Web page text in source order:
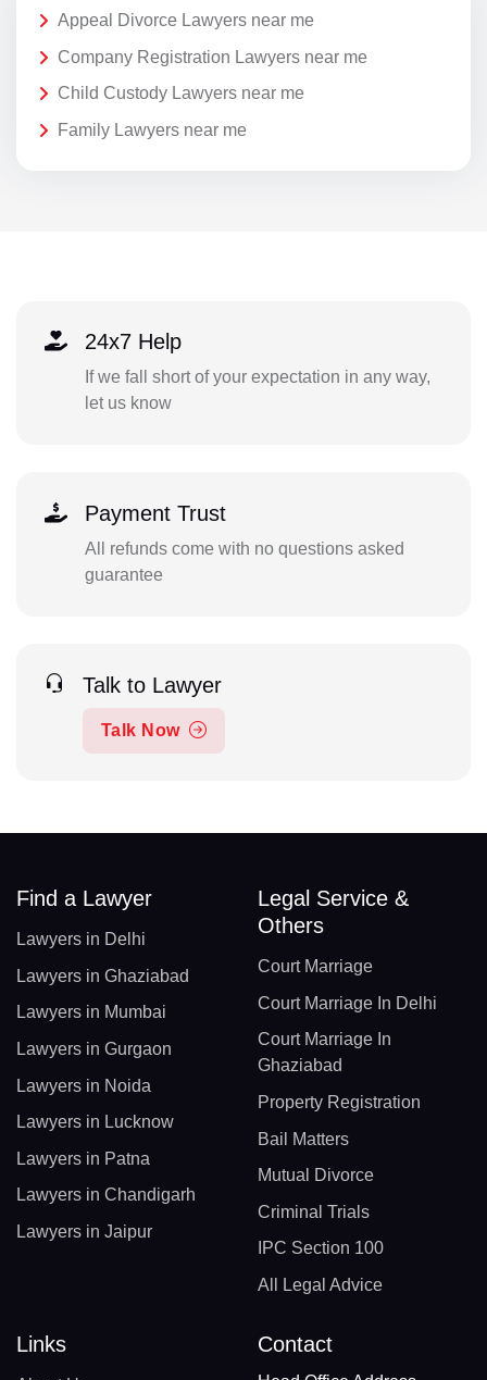
Appeal Divorce Lawyers near me
Company Registration Lawyers near me
Child Custody Lawyers near me
Family Lawyers near me
24x7 Help
If we fall short of your expectation in any way,
let us know
Payment Trust
All refunds come with no questions asked
guarantee
Talk to Lawyer
Talk Now
Find a Lawyer
Lawyers in Delhi
Lawyers in Ghaziabad
Lawyers in Mumbai
Lawyers in Gurgaon
Lawyers in Noida
Lawyers in Lucknow
Lawyers in Patna
Lawyers in Chandigarh
Lawyers in Jaipur
Legal Service &
Others
Court Marriage
Court Marriage In Delhi
Court Marriage In
Ghaziabad
Property Registration
Bail Matters
Mutual Divorce
Criminal Trials
IPC Section 100
All Legal Advice
Links Contact